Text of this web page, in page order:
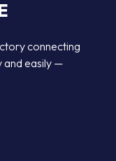
connecting
and easily —